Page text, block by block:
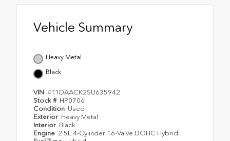
Vehicle Summary
Heavy Metal
Black
VIN 4T1DAACK2SU635942
Stock # HP0706
Condition Used
Exterior Heavy Metal
Interior Black
Engine 2.5L 4-Cylinder 16-Valve DOHC Hybrid